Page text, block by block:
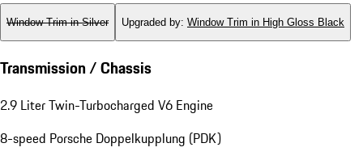
Window Trim in Silver Upgraded by: Window Trim in High Gloss Black
Transmission / Chassis
2.9 Liter Twin-Turbocharged V6 Engine
8-speed Porsche Doppelkupplung (PDK)